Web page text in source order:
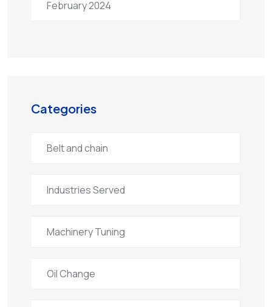
February 2024
Categories
Belt and chain
Industries Served
Machinery Tuning
Oil Change